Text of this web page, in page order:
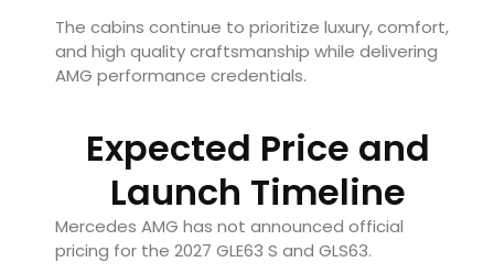
The cabins continue to prioritize luxury, comfort,
and high quality craftsmanship while delivering
AMG performance credentials.
Expected Price and
Launch Timeline
Mercedes AMG has not announced official
pricing for the 2027 GLE63 S and GLS63.